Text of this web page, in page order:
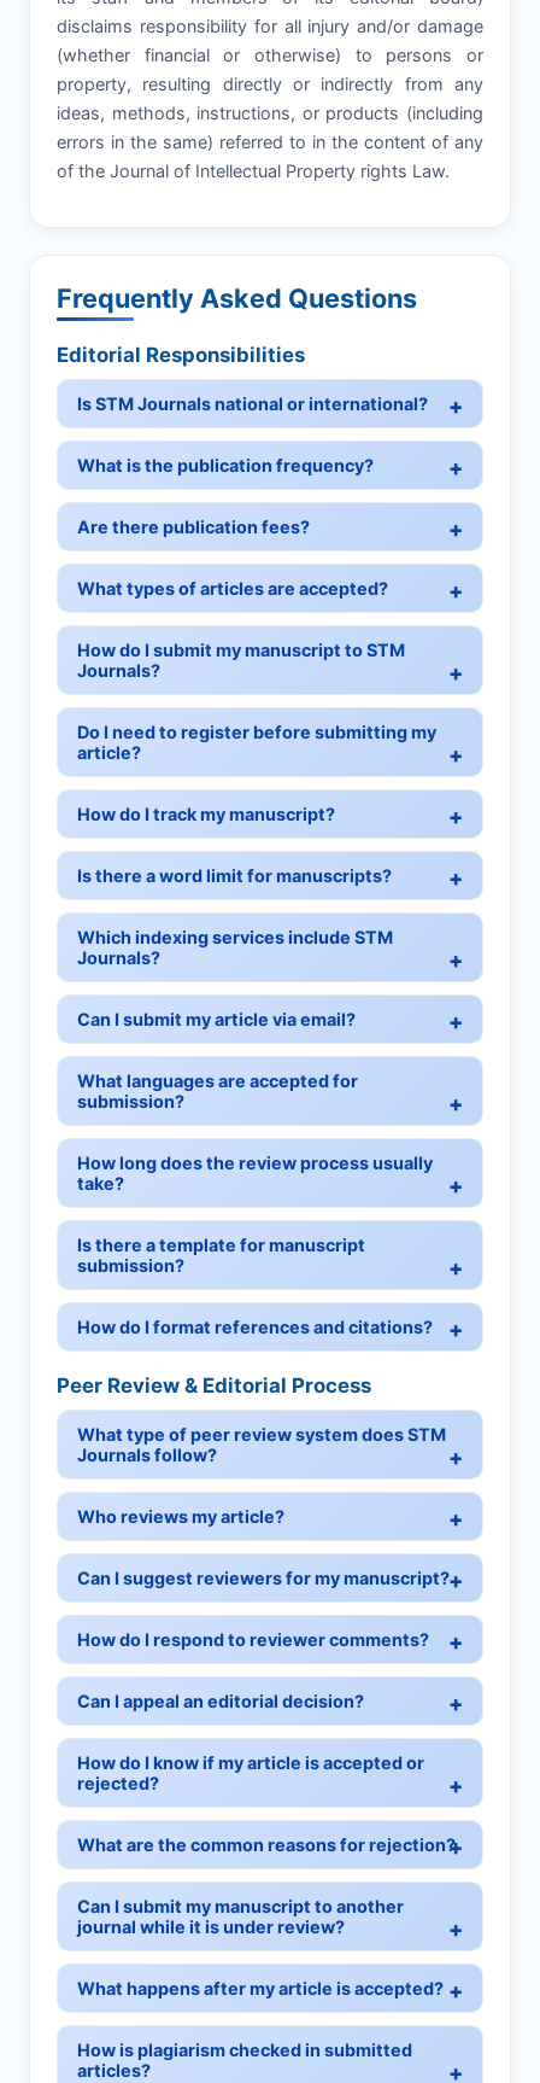
disclaims responsibility for all injury and/or damage
(whether financial or otherwise) to persons or
property, resulting directly or indirectly from any
ideas, methods, instructions, or products (including
errors in the same) referred to in the content of any
of the Journal of Intellectual Property rights Law.
Frequently Asked Questions
Editorial Responsibilities
Is STM Journals national or international?
What is the publication frequency?
Are there publication fees?
What types of articles are accepted?
How do I submit my manuscript to STM
Journals?
Do I need to register before submitting my
article?
How do I track my manuscript?
Is there a word limit for manuscripts?
Which indexing services include STM
Journals?
Can I submit my article via email?
What languages are accepted for
submission?
How long does the review process usually
take?
Is there a template for manuscript
submission?
How do I format references and citations?
Peer Review & Editorial Process
What type of peer review system does STM
Journals follow?
Who reviews my article?
Can I suggest reviewers for my manuscript?
How do I respond to reviewer comments?
Can I appeal an editorial decision?
How do I know if my article is accepted or
rejected?
What are the common reasons for rejection?
Can I submit my manuscript to another
journal while it is under review?
What happens after my article is accepted?
How is plagiarism checked in submitted
articles?